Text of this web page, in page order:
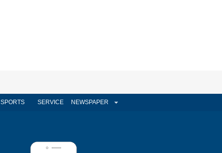
SPORTS SERVICE NEWSPAPER